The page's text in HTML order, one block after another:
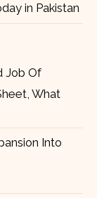
in Pakistan
Job Of
What
Into